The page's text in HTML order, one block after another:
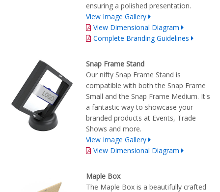
ensuring a polished presentation.
View Image Gallery
View Dimensional Diagram
Complete Branding Guidelines
Snap Frame Stand
Our nifty Snap Frame Stand is
compatible with both the Snap Frame
Small and the Snap Frame Medium. It's
a fantastic way to showcase your
branded products at Events, Trade
Shows and more.
View Image Gallery
View Dimensional Diagram
Maple Box
The Maple Box is a beautifully crafted